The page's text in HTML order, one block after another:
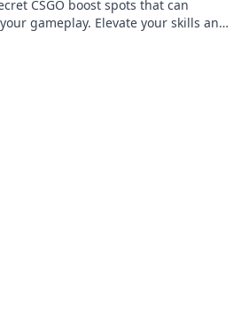
CSGO boost spots that can
gameplay. Elevate your skills and